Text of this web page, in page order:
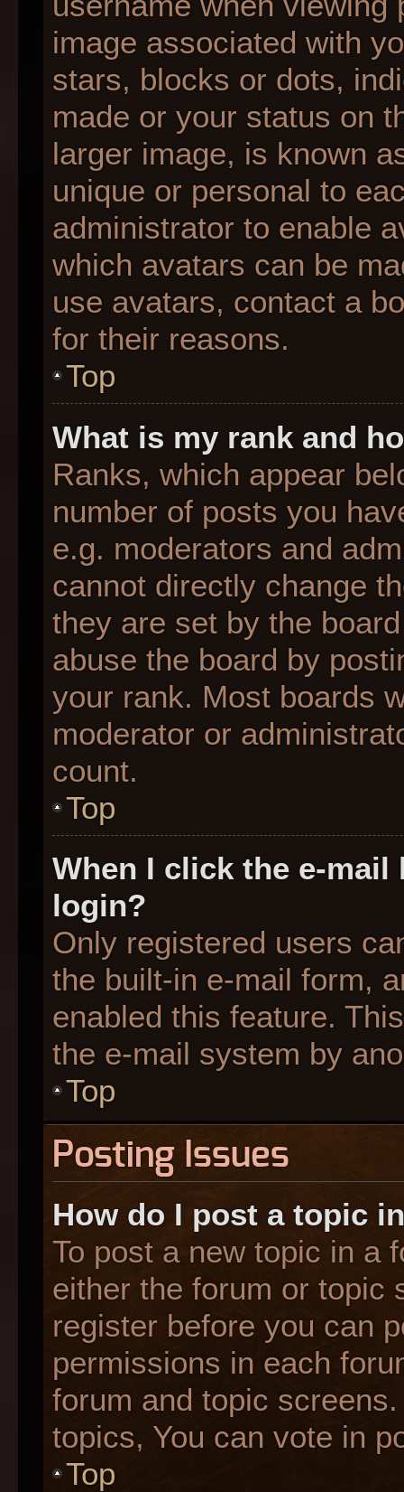
image associated with
stars, blocks or dots,
made or your status on
larger image, is known
unique or personal to
administrator to enable
which avatars can be
use avatars, contact a
for their reasons.
Top
What is my rank and
Ranks, which appear
number of posts you
e.g. moderators and
cannot directly change
they are set by the
abuse the board by
your rank. Most boards
moderator or
count.
Top
When I click the e-
login?
Only registered users
the built-in e-mail form,
enabled this feature.
the e-mail system by
Top
Posting Issues
How do I post a topic
To post a new topic in a
either the forum or topic
register before you can
permissions in each
forum and topic
topics, You can vote in
Top